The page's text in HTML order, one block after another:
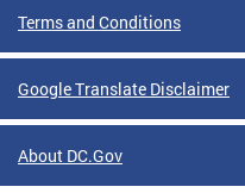
Terms and Conditions
Google Translate Disclaimer
About DC.Gov